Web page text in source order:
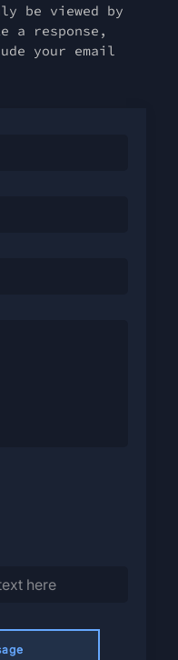
be viewed by
a response,
your email